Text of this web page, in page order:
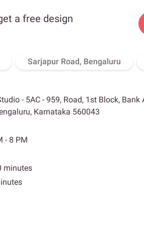
a free design
Sarjapur Road, Bengaluru
- 5AC - 959, Road, 1st Block, Bank
Karnataka 560043
- 8 PM
minutes